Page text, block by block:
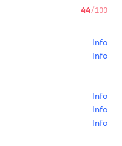
44/100
Info
Info
Info
Info
Info